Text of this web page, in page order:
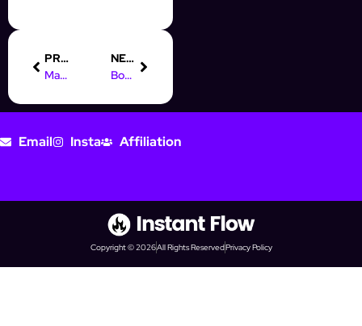
PREVIOUS
Maximize Your Prospecting with InstantFlow’s Automation Tools
NEXT
Boost Your Prospecting with Monday AI Automation Blocks
Email Insta Affiliation
Copyright © 2026All Rights ReservedPrivacy Policy